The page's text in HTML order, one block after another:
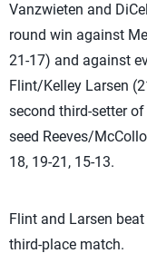
Vanzwieten and
round win against
21-17) and against
Flint/Kelley Larsen
second third-setter
seed Reeves/
18, 19-21, 15-13.
Flint and Larsen
third-place match.